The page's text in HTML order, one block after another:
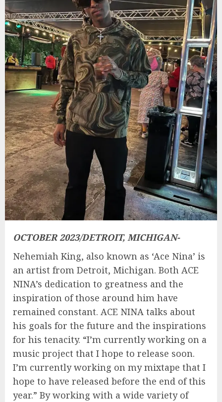
OCTOBER 2023/DETROIT, MICHIGAN-
Nehemiah King, also known as ‘Ace Nina’ is
an artist from Detroit, Michigan. Both ACE
NINA’s dedication to greatness and the
inspiration of those around him have
remained constant. ACE NINA talks about
his goals for the future and the inspirations
for his tenacity. “I’m currently working on a
music project that I hope to release soon.
I’m currently working on my mixtape that I
hope to have released before the end of this
year.” By working with a wide variety of